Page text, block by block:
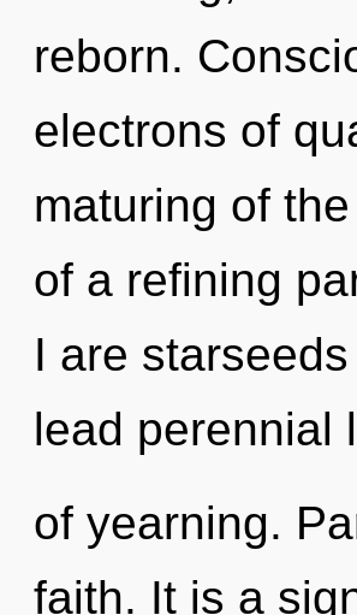
reborn.
electrons of
maturing of
of a refining
I are
lead perennial
of yearning.
faith. It is a